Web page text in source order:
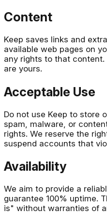
Content
Keep saves links and
available web pages on
any rights to that
are yours.
Acceptable Use
Do not use Keep to store
spam, malware, or
rights. We reserve the
suspend accounts that
Availability
We aim to provide a
guarantee 100% uptime.
is" without warranties of